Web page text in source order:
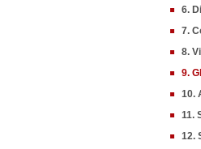
6.
7.
8.
9.
10.
11.
12.